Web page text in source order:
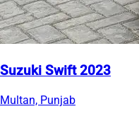
Suzuki Swift 2023
Multan, Punjab